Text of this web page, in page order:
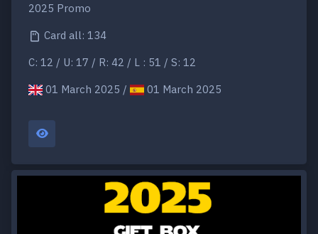
2025 Promo
Card all: 134
C: 12 / U: 17 / R: 42 / L : 51 / S: 12
01 March 2025 /
01 March 2025